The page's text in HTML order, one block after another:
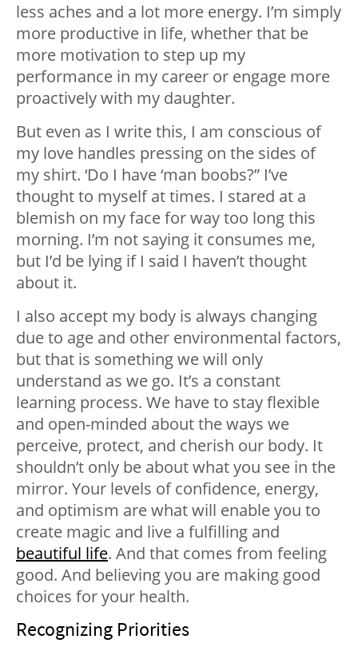
less aches and a lot more energy. I’m simply
more productive in life, whether that be
more motivation to step up my
performance in my career or engage more
proactively with my daughter.
But even as I write this, I am conscious of
my love handles pressing on the sides of
my shirt. ‘Do I have ‘man boobs?” I’ve
thought to myself at times. I stared at a
blemish on my face for way too long this
morning. I’m not saying it consumes me,
but I’d be lying if I said I haven’t thought
about it.
I also accept my body is always changing
due to age and other environmental factors,
but that is something we will only
understand as we go. It’s a constant
learning process. We have to stay flexible
and open-minded about the ways we
perceive, protect, and cherish our body. It
shouldn’t only be about what you see in the
mirror. Your levels of confidence, energy,
and optimism are what will enable you to
create magic and live a fulfilling and
beautiful life. And that comes from feeling
good. And believing you are making good
choices for your health.
Recognizing Priorities